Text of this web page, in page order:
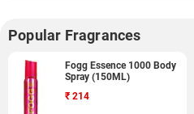
Popular Fragrances
Fogg Essence 1000 Body
Spray (150ML)
₹ 214